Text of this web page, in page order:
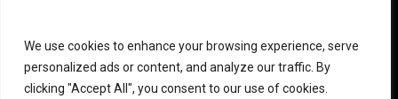
We use cookies to enhance your browsing experience, serve
personalized ads or content, and analyze our traffic. By
clicking "Accept All", you consent to our use of cookies.